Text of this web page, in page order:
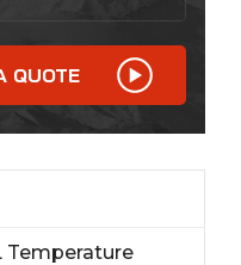
QUOTE
Temperature